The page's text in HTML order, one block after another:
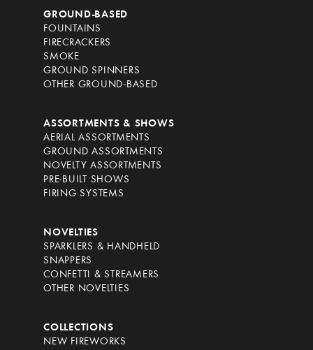
GROUND-BASED
FOUNTAINS
FIRECRACKERS
SMOKE
GROUND SPINNERS
OTHER GROUND-BASED
ASSORTMENTS & SHOWS
AERIAL ASSORTMENTS
GROUND ASSORTMENTS
NOVELTY ASSORTMENTS
PRE-BUILT SHOWS
FIRING SYSTEMS
NOVELTIES
SPARKLERS & HANDHELD
SNAPPERS
CONFETTI & STREAMERS
OTHER NOVELTIES
COLLECTIONS
NEW FIREWORKS